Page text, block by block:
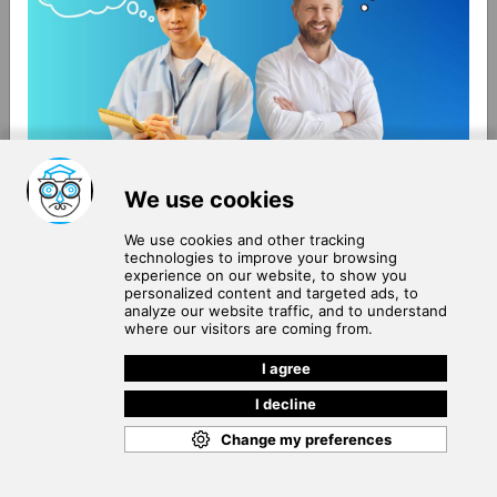
About Us
Contact Us
Terms of Use
Privacy Policy
Community Guidelines
Help Center
Join our subscribers list to get the latest news, updates
and special offers delivered directly in your inbox.
SUBSCRIBE
Copyright © 2026SchooPed. All rights reserved.
Cookie Policy